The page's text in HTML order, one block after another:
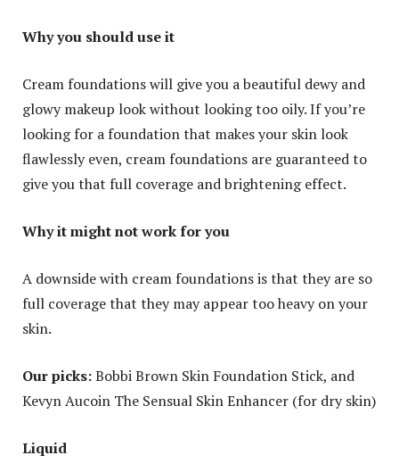
Why you should use it
Cream foundations will give you a beautiful dewy and
glowy makeup look without looking too oily. If you’re
looking for a foundation that makes your skin look
flawlessly even, cream foundations are guaranteed to
give you that full coverage and brightening effect.
Why it might not work for you
A downside with cream foundations is that they are so
full coverage that they may appear too heavy on your
skin.
Our picks:Bobbi Brown Skin Foundation Stick, and
Kevyn Aucoin The Sensual Skin Enhancer (for dry skin)
Liquid